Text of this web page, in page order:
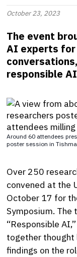
October 23, 2023
The event
AI experts
responsible
Around 60 attendees
poster session in
Over 250
convened at the
October 17 for
Symposium. The
“Responsible
together thought
findings on the